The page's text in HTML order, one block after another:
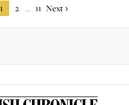
1 2 ... 11 Next